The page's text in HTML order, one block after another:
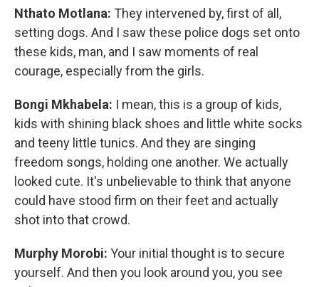
Nthato Motlana: They intervened by, first of all,
setting dogs. And I saw these police dogs set onto
these kids, man, and I saw moments of real
courage, especially from the girls.
Bongi Mkhabela: I mean, this is a group of kids,
kids with shining black shoes and little white socks
and teeny little tunics. And they are singing
freedom songs, holding one another. We actually
looked cute. It's unbelievable to think that anyone
could have stood firm on their feet and actually
shot into that crowd.
Murphy Morobi: Your initial thought is to secure
yourself. And then you look around you, you see